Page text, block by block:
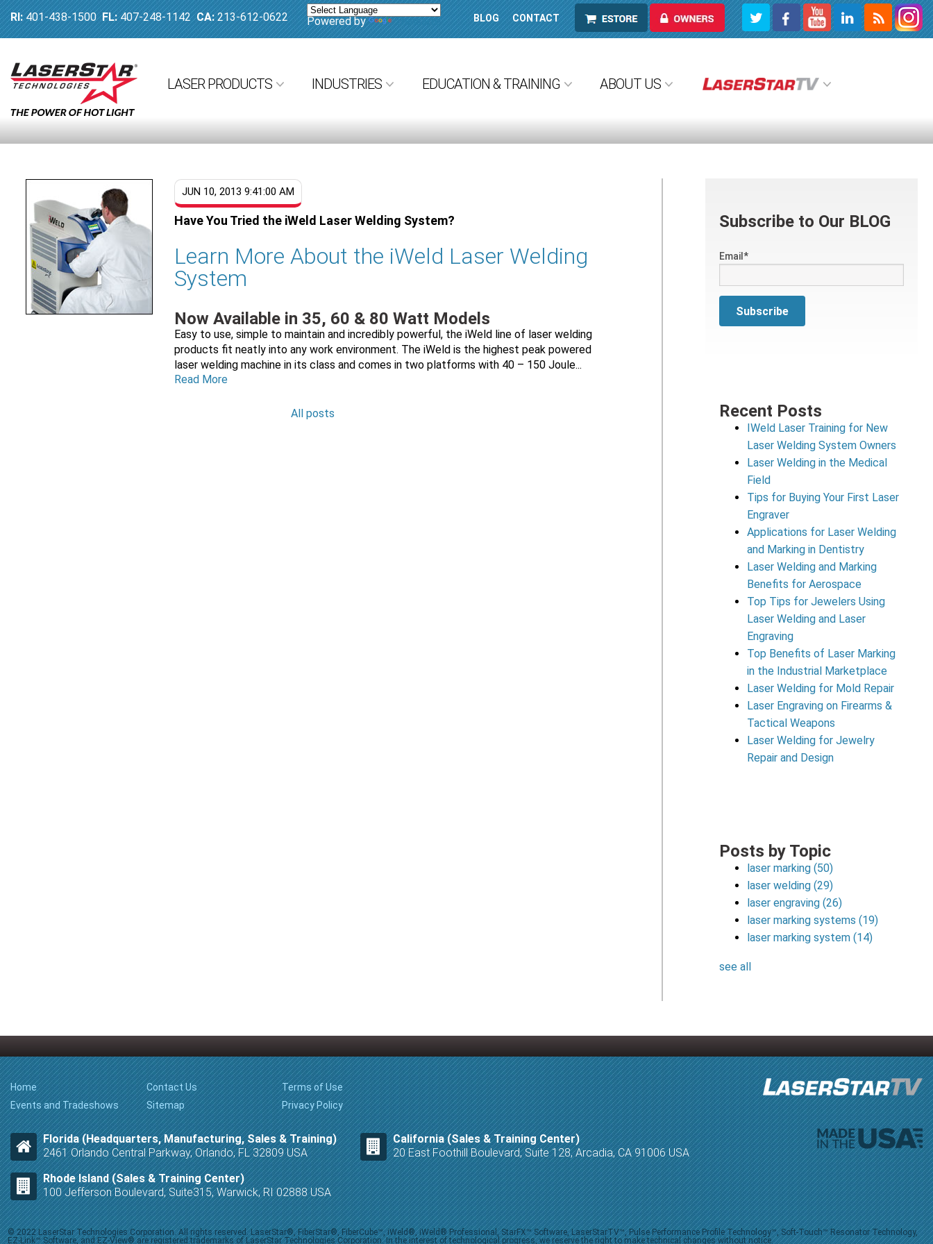
RI:401-438-1500FL:407-248-1142CA: 213-612-0622 Powered by Translate BLOG CONTACT ESTORE OWNERS
LASER PRODUCTS INDUSTRIES EDUCATION & TRAINING ABOUT US
JUN 10, 2013 9:41:00 AM
Have You Tried the iWeld Laser Welding System?
Learn More About the iWeld Laser Welding
System
Now Available in 35, 60 & 80 Watt Models
Easy to use, simple to maintain and incredibly powerful, the iWeld line of laser welding
products fit neatly into any work environment. The iWeld is the highest peak powered
laser welding machine in its class and comes in two platforms with 40 – 150 Joule...
Read More
All posts
Subscribe to Our BLOG
Email*
Recent Posts
IWeld Laser Training for New
Laser Welding System Owners
Laser Welding in the Medical
Field
Tips for Buying Your First Laser
Engraver
Applications for Laser Welding
and Marking in Dentistry
Laser Welding and Marking
Benefits for Aerospace
Top Tips for Jewelers Using
Laser Welding and Laser
Engraving
Top Benefits of Laser Marking
in the Industrial Marketplace
Laser Welding for Mold Repair
Laser Engraving on Firearms &
Tactical Weapons
Laser Welding for Jewelry
Repair and Design
Posts by Topic
laser marking(50)
laser welding(29)
laser engraving(26)
laser marking systems(19)
laser marking system(14)
see all
Home
Events and Tradeshows
Contact Us
Sitemap
Terms of Use
Privacy Policy
Florida (Headquarters, Manufacturing, Sales & Training)
2461 Orlando Central Parkway, Orlando, FL 32809 USA
California (Sales & Training Center)
20 East Foothill Boulevard, Suite 128, Arcadia, CA 91006 USA
Rhode Island (Sales & Training Center)
100 Jefferson Boulevard, Suite315, Warwick, RI 02888 USA
© 2022 LaserStar Technologies Corporation. All rights reserved. LaserStar®, FiberStar®, FiberCube™, iWeld®, iWeld® Professional, StarFX™ Software, LaserStarTV™, Pulse Performance Profile Technology™, Soft-Touch™ Resonator Technology,
EZ-Link™ Software, and EZ-View® are registered trademarks of LaserStar Technologies Corporation. In the interest of technological progress, we reserve the right to make technical changes without notice.